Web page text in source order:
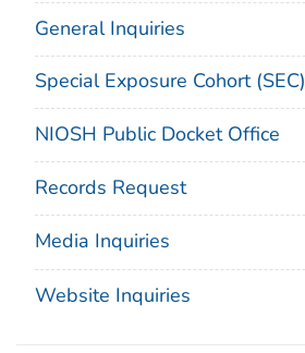
General Inquiries
Special Exposure Cohort (SEC)
NIOSH Public Docket Office
Records Request
Media Inquiries
Website Inquiries